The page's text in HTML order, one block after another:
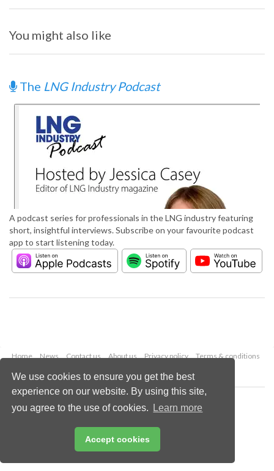
We use cookies to ensure you get the best
experience on our website. By using this site,
you agree to the use of cookies.
Learn more
Accept cookies
You might also like
The LNG Industry Podcast
A podcast series for professionals in the LNG industry featuring
short, insightful interviews. Subscribe on your favourite podcast
app to start listening today.
Home News Contact us About us Privacy policy
Terms & conditions
Copyright © 2026 Palladian Publications Ltd.
All rights reserved
enquiries@lngindustry.com